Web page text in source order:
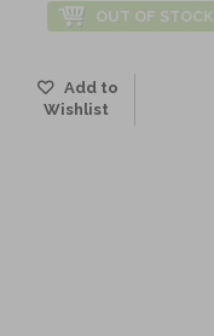
OUT OF STOCK
Add to
Wishlist